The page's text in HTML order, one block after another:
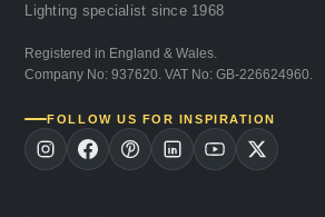
Lighting specialist since 1968
Registered in England & Wales.
Company No: 937620. VAT No: GB-226624960.
FOLLOW US FOR INSPIRATION